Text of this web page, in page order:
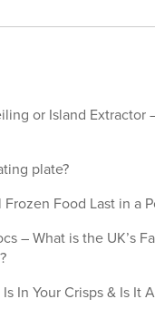
or Island Extractor
plate?
Food Last in a
– What is the UK’s
In Your Crisps & Is It